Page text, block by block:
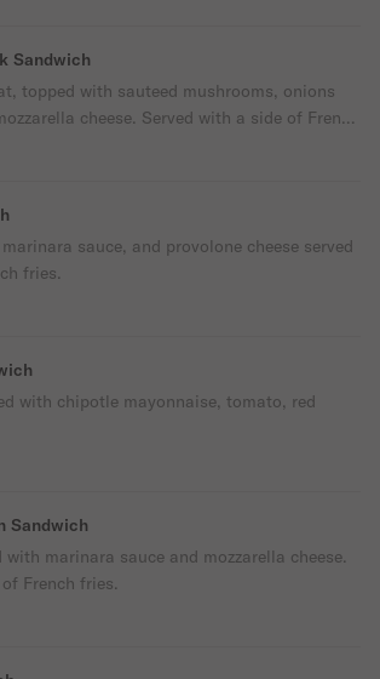
Sandwich
topped with sauteed mushrooms, onions
cheese. Served with a side of French
sauce, and provolone cheese served
fries.
with chipotle mayonnaise, tomato, red
Sandwich
with marinara sauce and mozzarella cheese.
French fries.